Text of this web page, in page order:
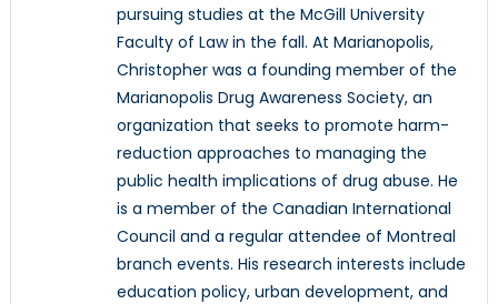
pursuing studies at the McGill University
Faculty of Law in the fall. At Marianopolis,
Christopher was a founding member of the
Marianopolis Drug Awareness Society, an
organization that seeks to promote harm-
reduction approaches to managing the
public health implications of drug abuse. He
is a member of the Canadian International
Council and a regular attendee of Montreal
branch events. His research interests include
education policy, urban development, and